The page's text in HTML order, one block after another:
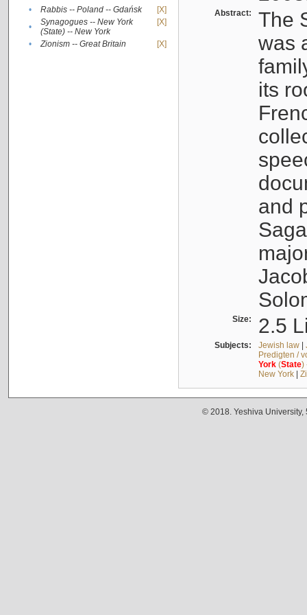
•
Rabbis -- Poland -- Gdańsk
[X]
•
Synagogues -- New York
(State) -- New York
[X]
• Zionism -- Great Britain [X]
Abstract:
The
was
its
and
Size: 2.5
Subjects: Jewish law|
Predigten /
York(State)
New York|
© 2018. Yeshiva University,